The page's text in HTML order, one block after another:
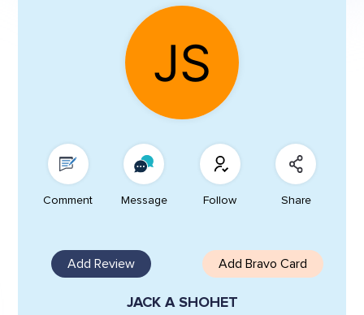
Comment Message Follow Share
Add Review Add Bravo Card
JACK A SHOHET